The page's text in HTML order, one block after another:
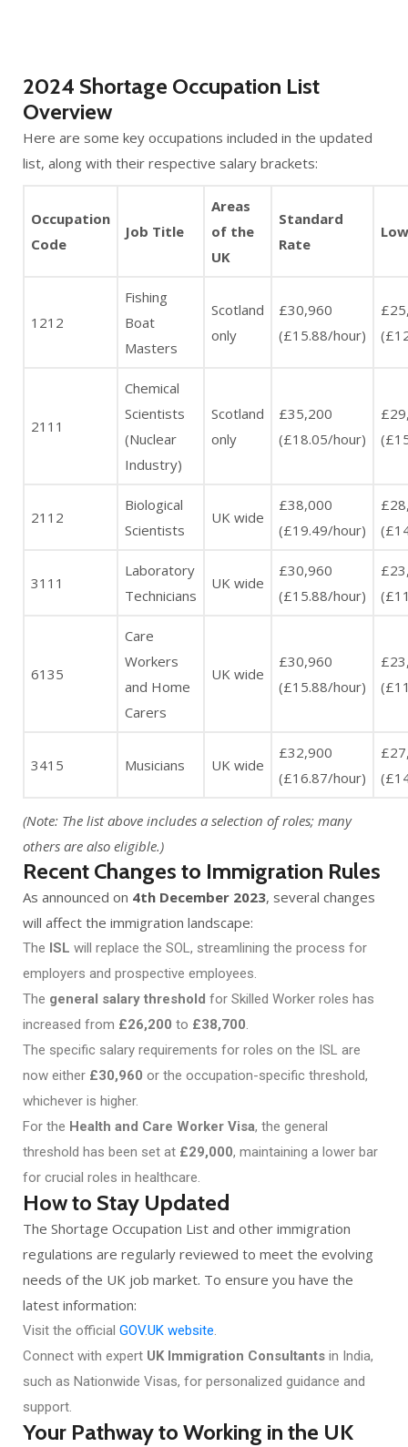
2024 Shortage Occupation List
Overview
Here are some key occupations included in the updated
list, along with their respective salary brackets:
Occupation
Code
Job Title
Areas
of the
UK
Standard
Rate
1212
Fishing
Boat
Masters
Scotland
only
£30,960
(£15.88/hour)
2111
Chemical
Scientists
(Nuclear
Industry)
Scotland
only
£35,200
(£18.05/hour)
2112
Biological
Scientists
UK wide
£38,000
(£19.49/hour)
3111
Laboratory
Technicians
UK wide
£30,960
(£15.88/hour)
6135
Care
Workers
and Home
Carers
UK wide
£30,960
(£15.88/hour)
3415 Musicians UK wide
£32,900
(£16.87/hour)
(Note: The list above includes a selection of roles; many
others are also eligible.)
Recent Changes to Immigration Rules
As announced on 4th December 2023, several changes
will affect the immigration landscape:
The ISL will replace the SOL, streamlining the process for
employers and prospective employees.
The general salary threshold for Skilled Worker roles has
increased from £26,200 to £38,700.
The specific salary requirements for roles on the ISL are
now either £30,960 or the occupation-specific threshold,
whichever is higher.
For the Health and Care Worker Visa, the general
threshold has been set at £29,000, maintaining a lower bar
for crucial roles in healthcare.
How to Stay Updated
The Shortage Occupation List and other immigration
regulations are regularly reviewed to meet the evolving
needs of the UK job market. To ensure you have the
latest information:
Visit the official GOV.UK website.
Connect with expert UK Immigration Consultants in India,
such as Nationwide Visas, for personalized guidance and
support.
Your Pathway to Working in the UK